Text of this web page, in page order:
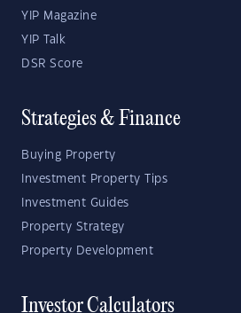
YIP Magazine
YIP Talk
DSR Score
Strategies & Finance
Buying Property
Investment Property Tips
Investment Guides
Property Strategy
Property Development
Investor Calculators